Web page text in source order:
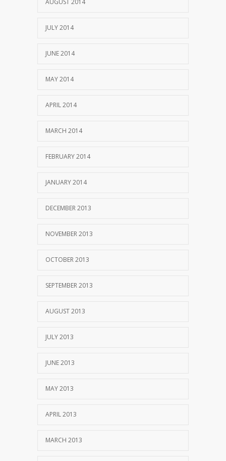
AUGUST 2014
JULY 2014
JUNE 2014
MAY 2014
APRIL 2014
MARCH 2014
FEBRUARY 2014
JANUARY 2014
DECEMBER 2013
NOVEMBER 2013
OCTOBER 2013
SEPTEMBER 2013
AUGUST 2013
JULY 2013
JUNE 2013
MAY 2013
APRIL 2013
MARCH 2013